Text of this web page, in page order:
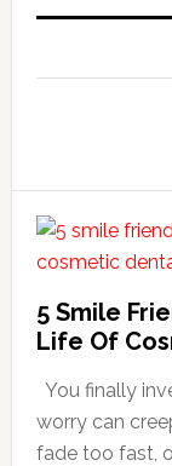
5 Smile
Life Of
You finally
worry can
fade too fast,